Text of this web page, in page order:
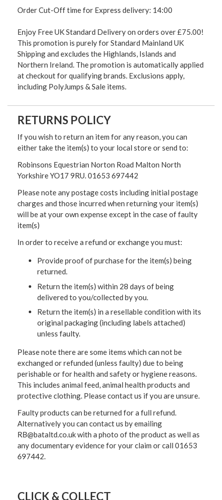
Order Cut-Off time for Express delivery: 14:00
Enjoy Free UK Standard Delivery on orders over £75.00!
This promotion is purely for Standard Mainland UK
Shipping and excludes the Highlands, Islands and
Northern Ireland. The promotion is automatically applied
at checkout for qualifying brands. Exclusions apply,
including PolyJumps & Sale items.
RETURNS POLICY
If you wish to return an item for any reason, you can
either take the item(s) to your local store or send to:
Robinsons Equestrian Norton Road Malton North
Yorkshire YO17 9RU. 01653 697442
Please note any postage costs including initial postage
charges and those incurred when returning your item(s)
will be at your own expense except in the case of faulty
item(s)
In order to receive a refund or exchange you must:
Provide proof of purchase for the item(s) being
returned.
Return the item(s) within 28 days of being
delivered to you/collected by you.
Return the item(s) in a resellable condition with its
original packaging (including labels attached)
unless faulty.
Please note there are some items which can not be
exchanged or refunded (unless faulty) due to being
perishable or for health and safety or hygiene reasons.
This includes animal feed, animal health products and
protective clothing. Please contact us if you are unsure.
Faulty products can be returned for a full refund.
Alternatively you can contact us by emailing
RB@bataltd.co.uk with a photo of the product as well as
any documentary evidence for your claim or call 01653
697442.
CLICK & COLLECT